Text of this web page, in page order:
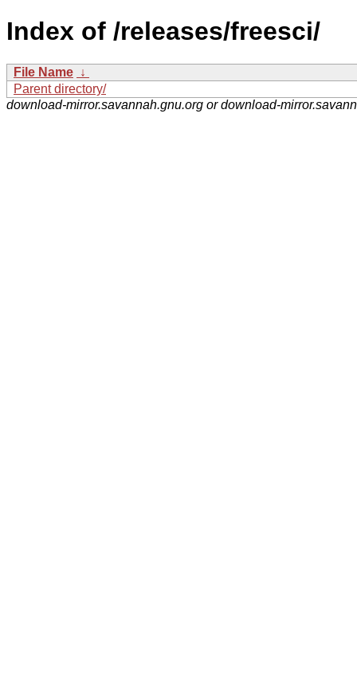
Index of /releases/freesci/
File Name ↓
Parent directory/
download-mirror.savannah.gnu.org or download-